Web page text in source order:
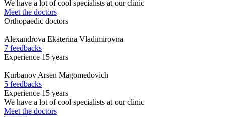
We have a lot of cool specialists at our clinic
Meet the doctors
Orthopaedic doctors
Alexandrova Ekaterina Vladimirovna
7 feedbacks
Experience 15 years
Kurbanov Arsen Magomedovich
5 feedbacks
Experience 15 years
We have a lot of cool specialists at our clinic
Meet the doctors